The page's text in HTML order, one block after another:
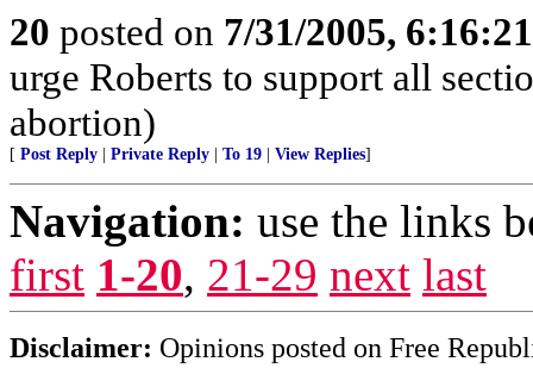
20 posted on 7/31/2005,
urge Roberts to support all
abortion)
[ Post Reply Private Reply To 19 View Replies]
Navigation: use the links
first 1-20, 21-29 next last
Disclaimer: Opinions posted on Free